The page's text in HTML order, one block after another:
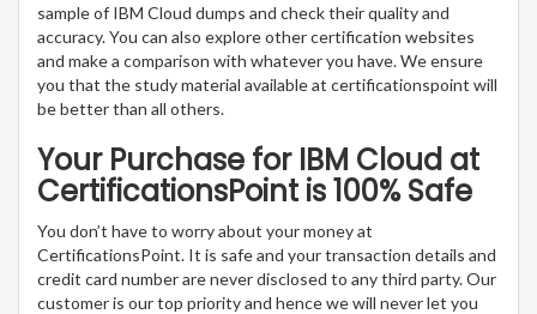
sample of IBM Cloud dumps and check their quality and
accuracy. You can also explore other certification websites
and make a comparison with whatever you have. We ensure
you that the study material available at certificationspoint will
be better than all others.
Your Purchase for IBM Cloud at
CertificationsPoint is 100% Safe
You don’t have to worry about your money at
CertificationsPoint. It is safe and your transaction details and
credit card number are never disclosed to any third party. Our
customer is our top priority and hence we will never let you